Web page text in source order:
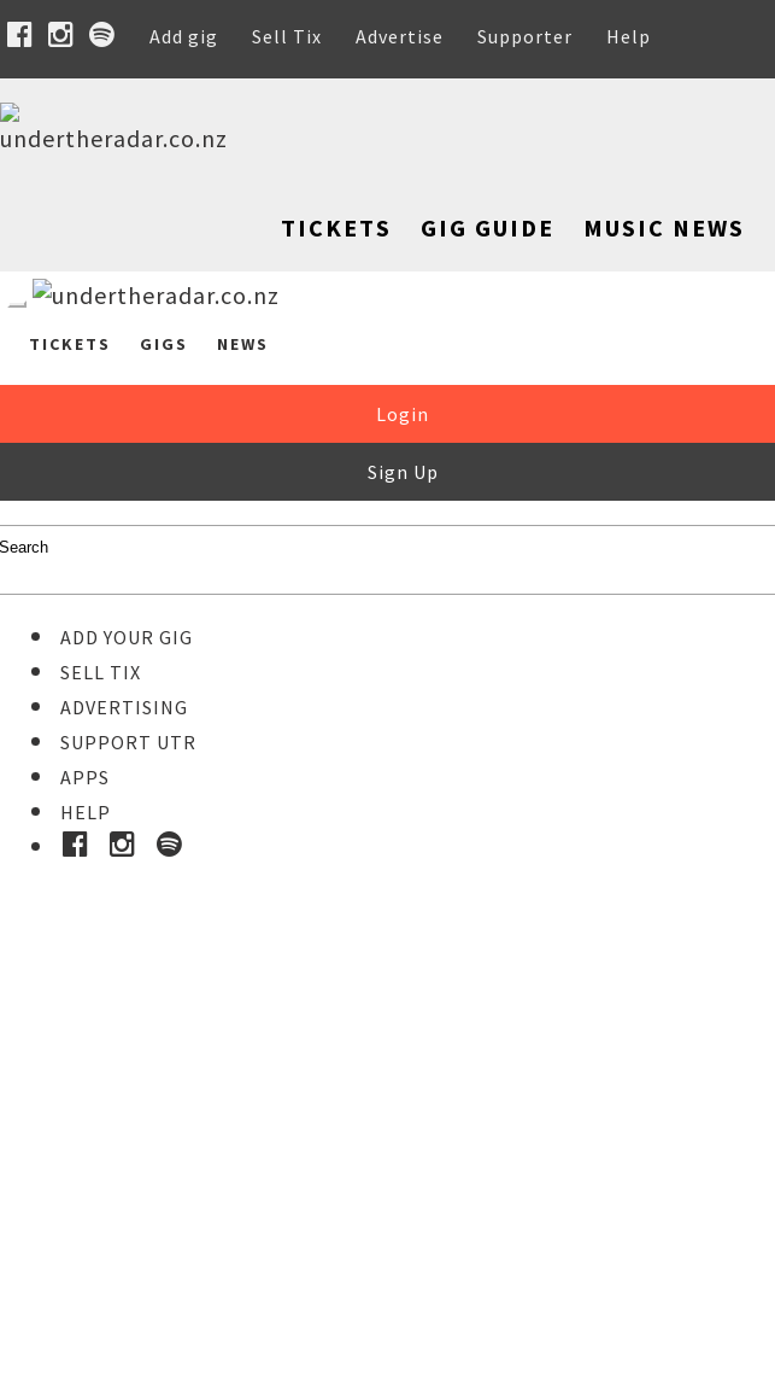
Add gig Sell Tix Advertise Supporter Help
TICKETS GIG GUIDE MUSIC NEWS
TICKETS GIGS NEWS
Login
Sign Up
ADD YOUR GIG
SELL TIX
ADVERTISING
SUPPORT UTR
APPS
HELP